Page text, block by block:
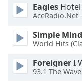
Background
Color
Eagles
AceRadio.Net
Simple
World Hits
ForeignerI
93.1 The Wave